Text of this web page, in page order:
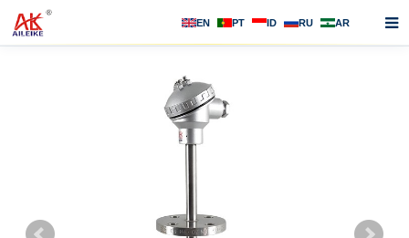
EN PT ID RU AR
F.A.Q